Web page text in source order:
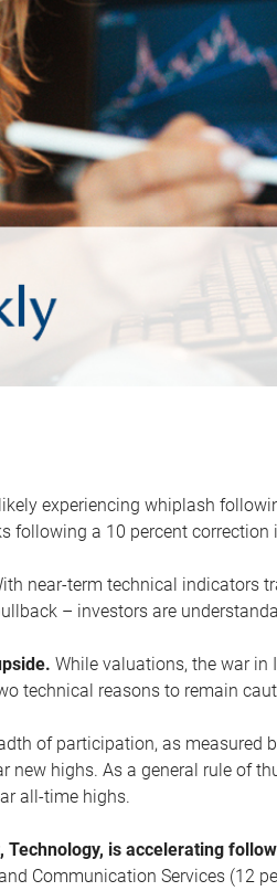
experiencing whiplash
following a 10 percent correction
near-term technical indicators
– investors are
While valuations, the war
technical reasons to remain
of participation, as measured
new highs. As a general rule of
all-time highs.
is accelerating
Communication Services (12